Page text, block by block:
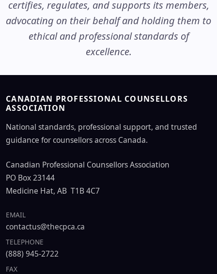
certifies, regulates, and supports its members,
advocating on their behalf and holding them to
ethical and professional standards of
excellence.
CANADIAN PROFESSIONAL COUNSELLORS
ASSOCIATION
National standards, professional support, and trusted
guidance for counsellors across Canada.
Canadian Professional Counsellors Association
PO Box 23144
Medicine Hat, AB T1B 4C7
EMAIL
contactus@thecpca.ca
TELEPHONE
(888) 945-2722
FAX